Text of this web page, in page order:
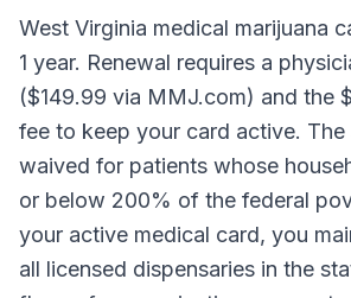
West Virginia medical marijuana
1 year. Renewal requires a
($149.99 via MMJ.com) and the
fee to keep your card active.
waived for patients whose
or below 200% of the federal
your active medical card, you
all licensed dispensaries in the